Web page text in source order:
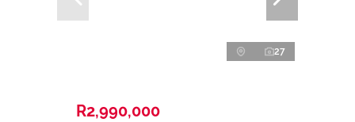
27
R2,990,000